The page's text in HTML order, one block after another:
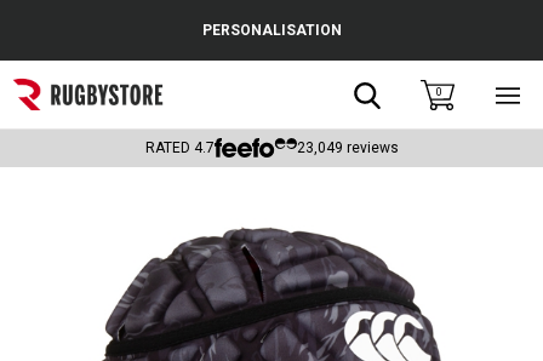
Popular Searches
Rugby Boots
Headguards & Scrum Caps
PERSONALISATION
Search0
RATED 4.7 23,049 reviews